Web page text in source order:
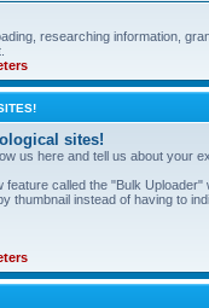
researching information,
sites!
us here and tell us about your
called the "Bulk
thumbnail instead of having to